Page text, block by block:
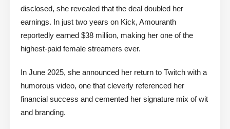
disclosed, she revealed that the deal doubled her
earnings. In just two years on Kick, Amouranth
reportedly earned $38 million, making her one of the
highest-paid female streamers ever.
In June 2025, she announced her return to Twitch with a
humorous video, one that cleverly referenced her
financial success and cemented her signature mix of wit
and branding.